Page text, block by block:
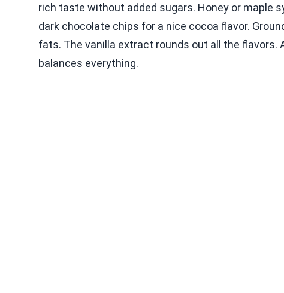
rich taste without added sugars. Honey or maple
dark chocolate chips for a nice cocoa flavor.
fats. The vanilla extract rounds out all the
balances everything.